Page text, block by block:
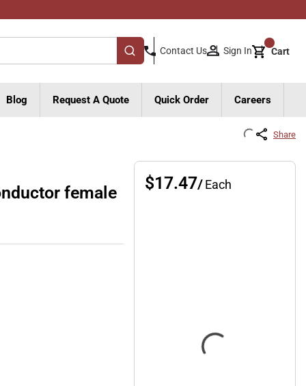
submit search
Contact Us Sign In Cart{0}
Blog Request A Quote Quick Order Careers
Share
female $17.47/Each